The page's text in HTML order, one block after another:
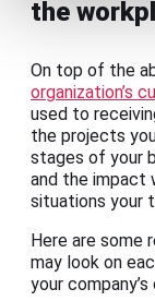
the
On top of the
organization’s
used to
the projects
stages of your
and the impact
situations your
Here are some
may look on
your